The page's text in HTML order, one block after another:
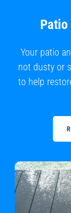
Patio
Your patio
not dusty or
to help